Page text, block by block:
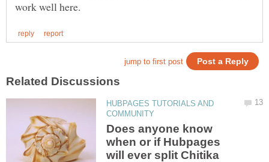
HUBPAGES TUTORIALS AND
Does anyone know
when or if Hubpages
will ever split Chitika